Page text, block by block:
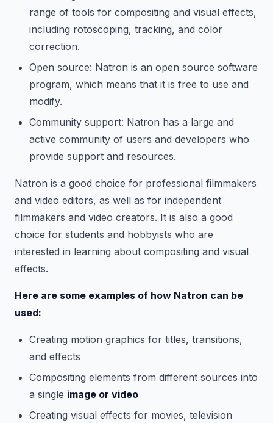
range of tools for compositing and visual effects,
including rotoscoping, tracking, and color
correction.
Open source: Natron is an open source software
program, which means that it is free to use and
modify.
Community support: Natron has a large and
active community of users and developers who
provide support and resources.
Natron is a good choice for professional filmmakers
and video editors, as well as for independent
filmmakers and video creators. It is also a good
choice for students and hobbyists who are
interested in learning about compositing and visual
effects.
Here are some examples of how Natron can be
used:
Creating motion graphics for titles, transitions,
and effects
Compositing elements from different sources into
a single image or video
Creating visual effects for movies, television